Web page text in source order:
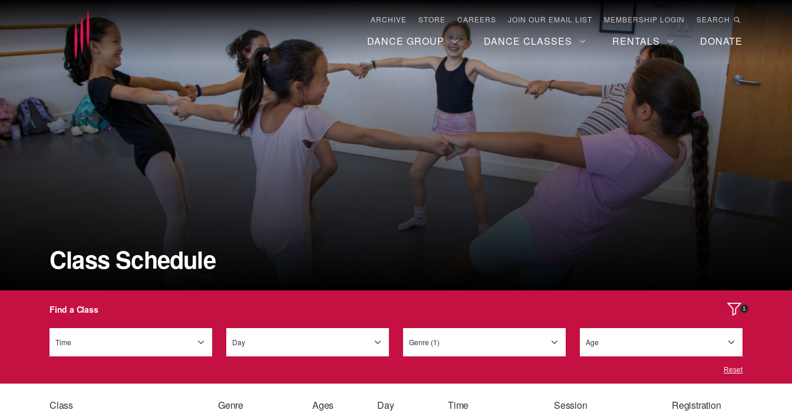
ARCHIVE STORE CAREERS JOIN OUR EMAIL LIST MEMBERSHIP LOGIN SEARCH
DANCE GROUP DANCE CLASSES RENTALS DONATE
Class Schedule
Find a Class 1
Time Day Genre (1) Age
Reset
Class Genre Ages Day Time Session Registration